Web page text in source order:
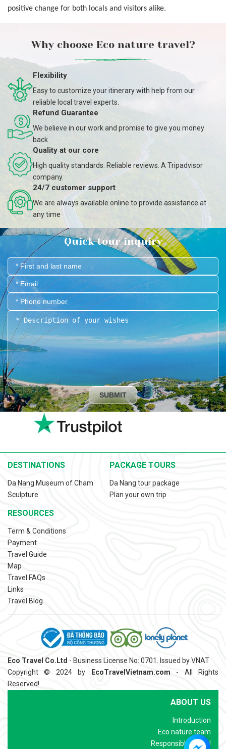
positive change for both locals and visitors alike.
Why choose Eco nature travel?
Flexibility
Easy to customize your itinerary with help from our
reliable local travel experts.
Refund Guarantee
We believe in our work and promise to give you money
back
Quality at our core
High quality standards. Reliable reviews. A Tripadvisor
company.
24/7 customer support
We are always available online to provide assistance at
any time
Quick tour inquiry
SUBMIT
DESTINATIONS
Da Nang Museum of Cham
Sculpture
PACKAGE TOURS
Da Nang tour package
Plan your own trip
RESOURCES
Term & Conditions
Payment
Travel Guide
Map
Travel FAQs
Links
Travel Blog
Eco Travel Co.Ltd - Business License No: 0701. Issued by VNAT
Copyright © 2024 by EcoTravelVietnam.com - All Rights
Reserved!
ABOUT US
Introduction
Eco nature team